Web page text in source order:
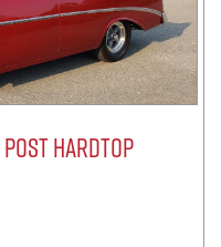
Post Hardtop